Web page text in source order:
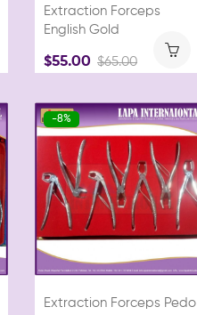
Extraction Forceps
English Gold
$55.00 $65.00
-8%
Extraction Forceps Pedo